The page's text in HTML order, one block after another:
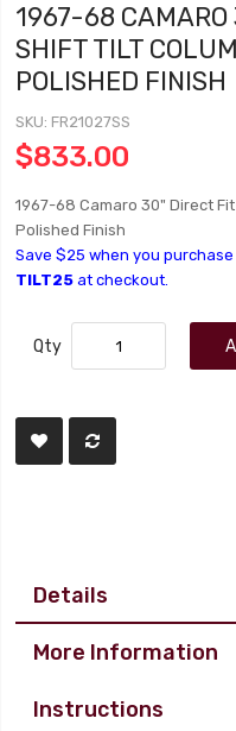
1967-68 CAMARO
SHIFT TILT
POLISHED FINISH
SKU FR21027SS
$833.00
1967-68 Camaro 30" Direct
Polished Finish
Save $25 when you
TILT25 at checkout.
Qty
Details
More Information
Instructions